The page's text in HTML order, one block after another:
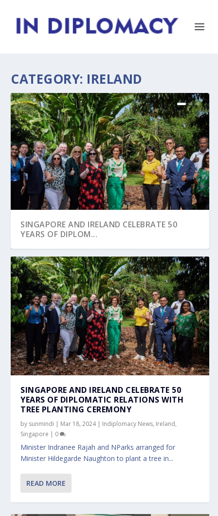
CATEGORY: IRELAND
SINGAPORE AND IRELAND CELEBRATE 50
YEARS OF DIPLOM...
BRIGID’S DA...
SUCCESSFUL ST. PA...
SINGAPORE AND IRELAND CELEBRATE 50
YEARS OF DIPLOMATIC RELATIONS WITH
TREE PLANTING CEREMONY
by sunmindi | Mar 18, 2024| Indiplomacy News, Ireland,
Singapore | 0
Minister Indranee Rajah and NParks arranged for
Minister Hildegarde Naughton to plant a tree in...
READ MORE